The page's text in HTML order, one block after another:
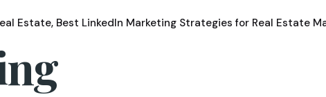
Estate Best LinkedIn Marketing Strategies for Real Estate